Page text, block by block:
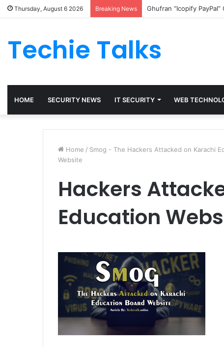
Thursday, August 6 2026 Breaking News Ghufran “Icopify
Techie Talks
HOME SECURITY NEWS IT SECURITY WEB
Home / Smog - The Hackers Attacked on Karachi
Website
Hackers
Education